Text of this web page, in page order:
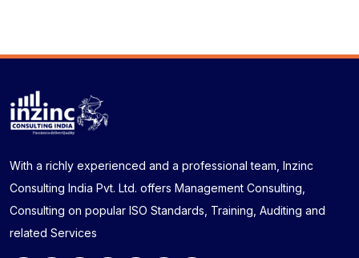
With a richly experienced and a professional team, Inzinc
Consulting India Pvt. Ltd. offers Management Consulting,
Consulting on popular ISO Standards, Training, Auditing and
related Services